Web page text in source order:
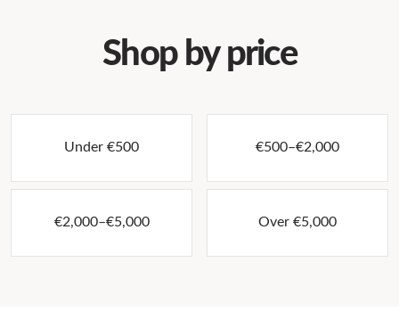
Shop by price
Under €500 €500–€2,000
€2,000–€5,000 Over €5,000